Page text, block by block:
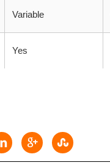
Variable
Yes